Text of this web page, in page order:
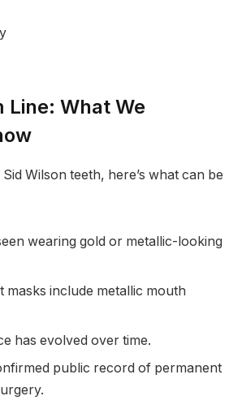
Line: What We
Wilson teeth, here’s what can be
wearing gold or metallic-looking
masks include metallic mouth
has evolved over time.
public record of permanent